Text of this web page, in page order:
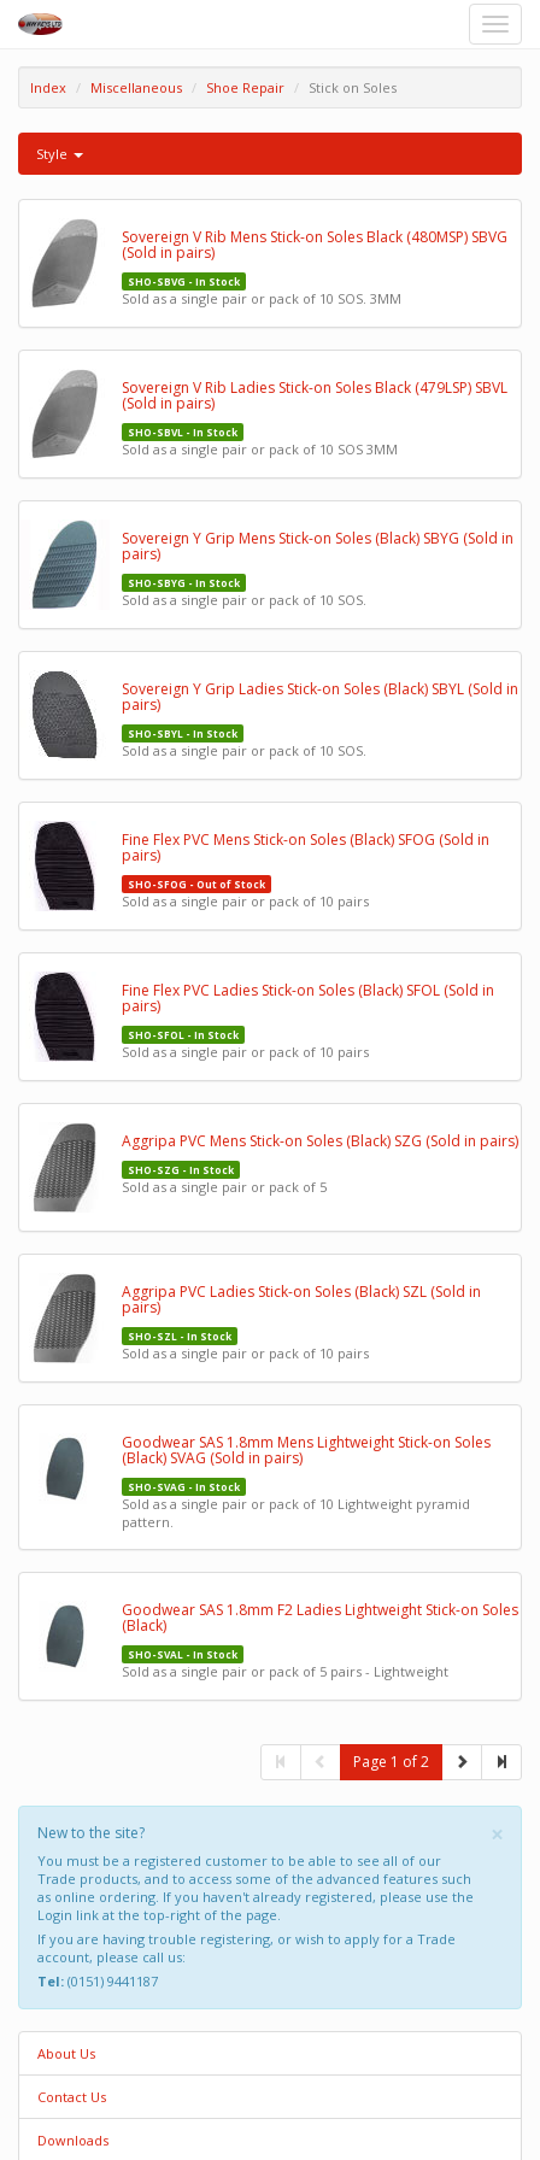
Toggle
Index Miscellaneous Shoe Repair Stick on Soles
Style
Sovereign V Rib Mens Stick-on Soles Black (480MSP) SBVG
(Sold in pairs)
SHO-SBVG - In Stock
Sold as a single pair or pack of 10 SOS. 3MM
Sovereign V Rib Ladies Stick-on Soles Black (479LSP) SBVL
(Sold in pairs)
SHO-SBVL - In Stock
Sold as a single pair or pack of 10 SOS 3MM
Sovereign Y Grip Mens Stick-on Soles (Black) SBYG (Sold in
pairs)
SHO-SBYG - In Stock
Sold as a single pair or pack of 10 SOS.
Sovereign Y Grip Ladies Stick-on Soles (Black) SBYL (Sold in
pairs)
SHO-SBYL - In Stock
Sold as a single pair or pack of 10 SOS.
Fine Flex PVC Mens Stick-on Soles (Black) SFOG (Sold in
pairs)
SHO-SFOG - Out of Stock
Sold as a single pair or pack of 10 pairs
Fine Flex PVC Ladies Stick-on Soles (Black) SFOL (Sold in
pairs)
SHO-SFOL - In Stock
Sold as a single pair or pack of 10 pairs
Aggripa PVC Mens Stick-on Soles (Black) SZG (Sold in pairs)
SHO-SZG - In Stock
Sold as a single pair or pack of 5
Aggripa PVC Ladies Stick-on Soles (Black) SZL (Sold in
pairs)
SHO-SZL - In Stock
Sold as a single pair or pack of 10 pairs
Goodwear SAS 1.8mm Mens Lightweight Stick-on Soles
(Black) SVAG (Sold in pairs)
SHO-SVAG - In Stock
Sold as a single pair or pack of 10 Lightweight pyramid
pattern.
Goodwear SAS 1.8mm F2 Ladies Lightweight Stick-on Soles
(Black)
SHO-SVAL - In Stock
Sold as a single pair or pack of 5 pairs - Lightweight
Page 1 of 2
×
New to the site?
You must be a registered customer to be able to see all of our
Trade products, and to access some of the advanced features such
as online ordering. If you haven't already registered, please use the
Login link at the top-right of the page.
If you are having trouble registering, or wish to apply for a Trade
account, please call us:
Tel: (0151) 9441187
About Us
Contact Us
Downloads